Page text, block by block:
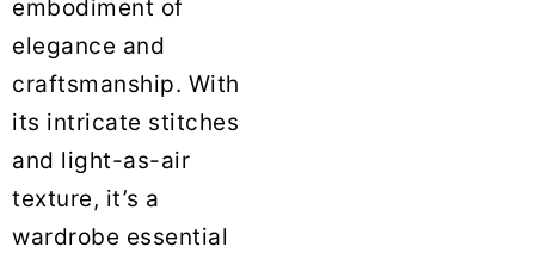
embodiment of
elegance and
craftsmanship. With
its intricate stitches
and light-as-air
texture, it’s a
wardrobe essential